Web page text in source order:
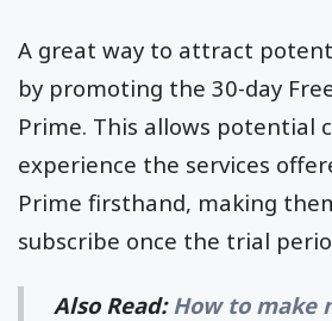
A great way to attract
by promoting the 30-day
Prime. This allows potential
experience the services
Prime firsthand, making
subscribe once the trial
Also Read: How to make